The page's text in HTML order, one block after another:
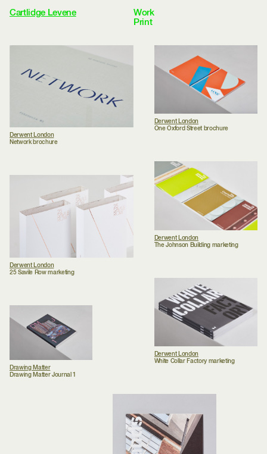
Cartlidge Levene Work
Selected
Wayfinding
Identity
Print
Books
Environmental
Archive
Clients
Studio
Approach
Journal
Awards
Contact
Menu
Derwent London
Network brochure
Derwent London
One Oxford Street brochure
Derwent London
25 Savile Row marketing
Derwent London
The Johnson Building marketing
Derwent London
White Collar Factory marketing
Drawing Matter
Drawing Matter Journal 1